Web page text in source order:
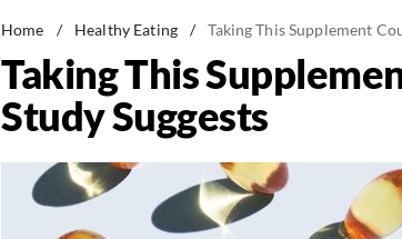
Home / Healthy Eating / Taking This Supplement
Taking This
Study Suggests